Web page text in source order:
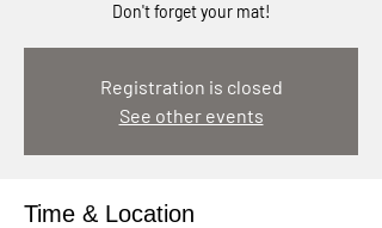
Don't forget your mat!
Registration is closed
See other events
Time & Location